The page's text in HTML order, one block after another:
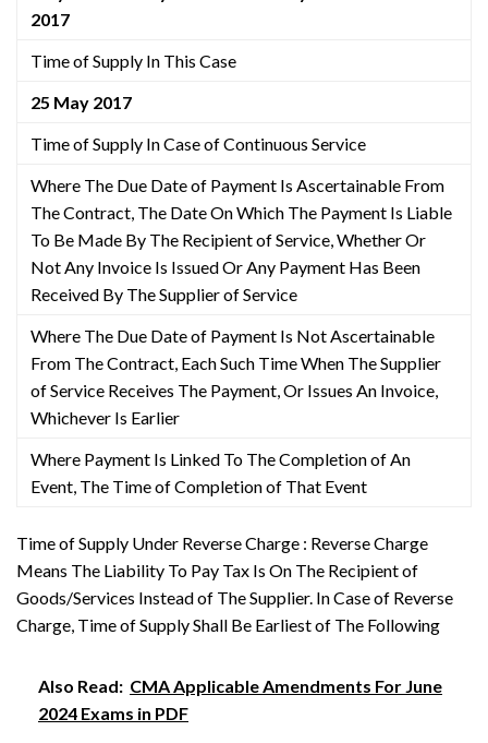
2017
Time of Supply In This Case
25 May 2017
Time of Supply In Case of Continuous Service
Where The Due Date of Payment Is Ascertainable From
The Contract, The Date On Which The Payment Is Liable
To Be Made By The Recipient of Service, Whether Or
Not Any Invoice Is Issued Or Any Payment Has Been
Received By The Supplier of Service
Where The Due Date of Payment Is Not Ascertainable
From The Contract, Each Such Time When The Supplier
of Service Receives The Payment, Or Issues An Invoice,
Whichever Is Earlier
Where Payment Is Linked To The Completion of An
Event, The Time of Completion of That Event
Time of Supply Under Reverse Charge : Reverse Charge
Means The Liability To Pay Tax Is On The Recipient of
Goods/Services Instead of The Supplier. In Case of Reverse
Charge, Time of Supply Shall Be Earliest of The Following
Also Read: CMA Applicable Amendments For June
2024 Exams in PDF